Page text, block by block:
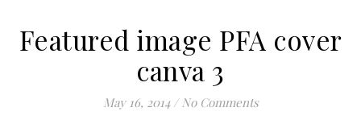
Featured image PFA cover
canva 3
May 16, 2014 / No Comments